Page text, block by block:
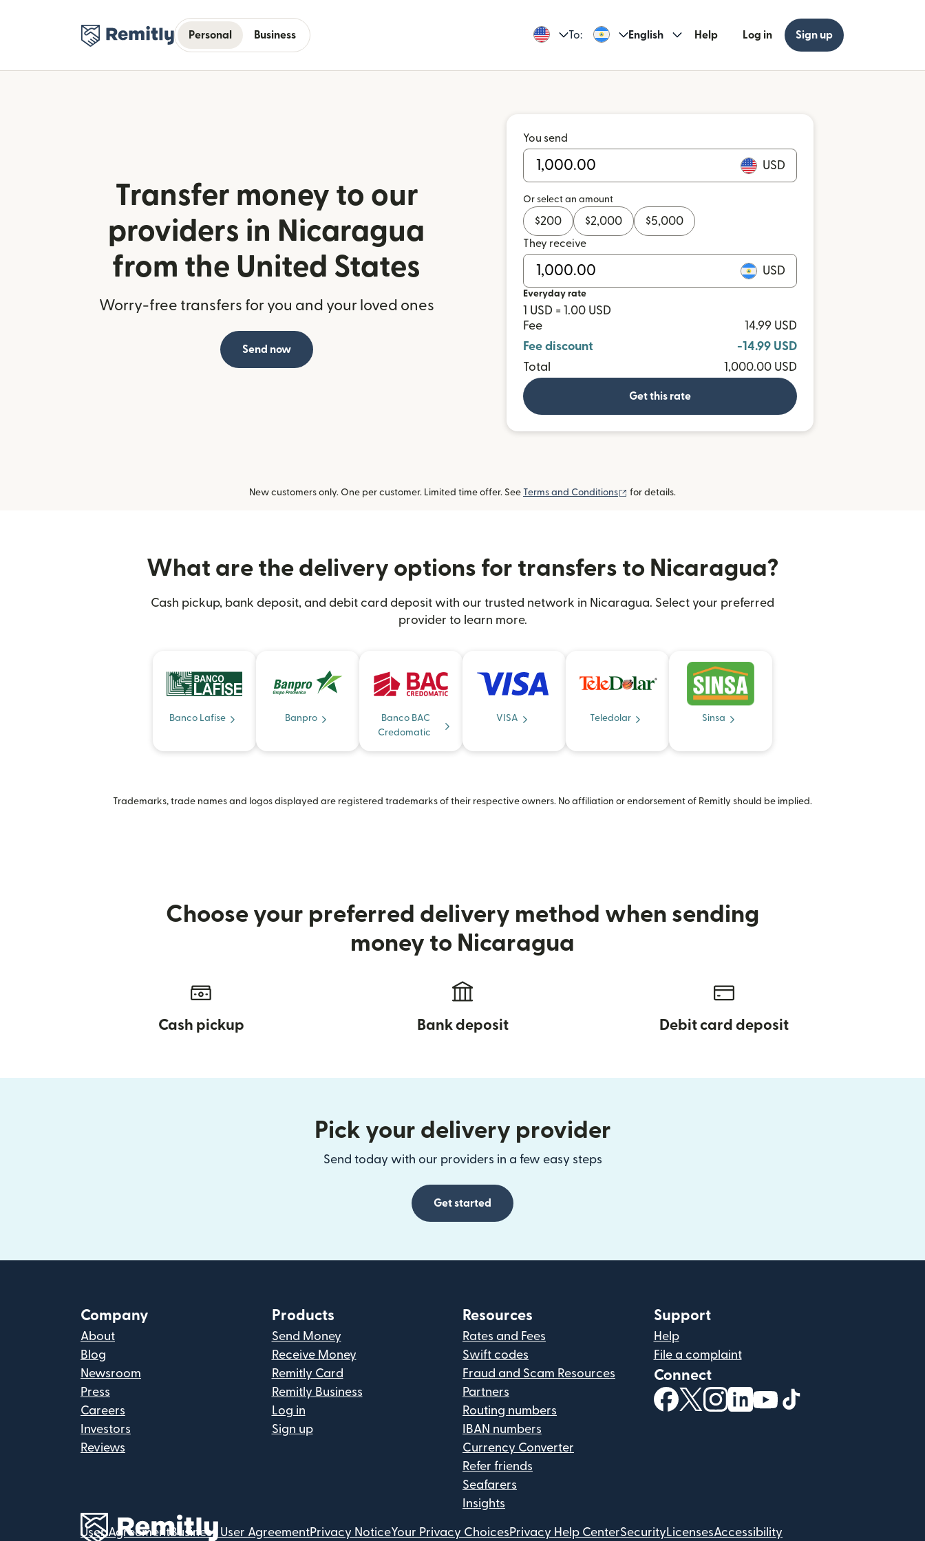
Personal Business To: English Help Log in Sign up
Transfer money to our
providers in Nicaragua
from the United States
Worry-free transfers for you and your loved ones
Send now
You send
USD
Or select an amount
$200 $2,000 $5,000
They receive
USD
Everyday rate
1 USD = 1.00 USD
Fee
14.99 USD
Fee discount
-14.99 USD
Total
1,000.00 USD
Get this rate
New customers only. One per customer. Limited time offer. See Terms and Conditions (opens in new window)
for details.
What are the delivery options for transfers to Nicaragua?
Cash pickup, bank deposit, and debit card deposit with our trusted network in Nicaragua. Select your preferred
provider to learn more.
Banco Lafise Banpro
Banco BAC
Credomatic
VISA Teledolar Sinsa
Trademarks, trade names and logos displayed are registered trademarks of their respective owners. No affiliation or endorsement of Remitly should be implied.
Choose your preferred delivery method when sending
money to Nicaragua
Cash pickup Bank deposit Debit card deposit
Pick your delivery provider
Send today with our providers in a few easy steps
Get started
Company
About
Blog
Newsroom
Press
Careers
Investors
Reviews
Products
Send Money
Receive Money
Remitly Card
Remitly Business
Log in
Sign up
Resources
Rates and Fees
Swift codes
Fraud and Scam Resources
Partners
Routing numbers
IBAN numbers
Currency Converter
Refer friends
Seafarers
Insights
Support
Help
File a complaint
Connect
(opens in new window)
(opens in new window)
(opens in new window)
(opens in new window)
(opens in new window)
User AgreementBusiness User AgreementPrivacy NoticeYour Privacy Choices Privacy Help CenterSecurity LicensesAccessibility